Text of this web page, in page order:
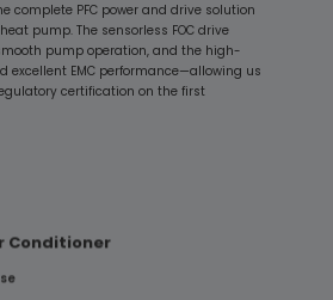
complete PFC power and drive solution
pump. The sensorless FOC drive
pump operation, and the high-
excellent EMC performance—allowing us
certification on the first
Conditioner